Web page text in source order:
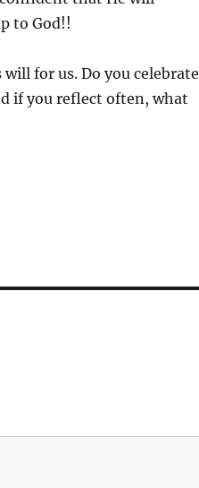
to God!!
for us. Do you celebrate
if you reflect often, what